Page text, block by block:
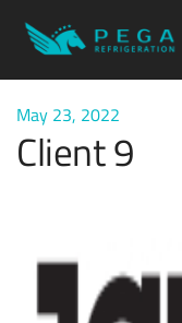
May 23, 2022
Client 9